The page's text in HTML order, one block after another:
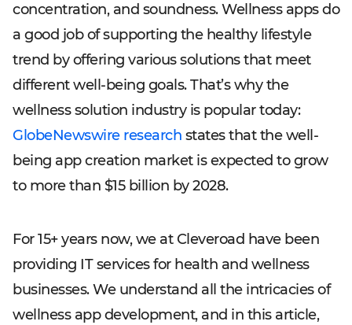
concentration, and soundness. Wellness apps do
a good job of supporting the healthy lifestyle
trend by offering various solutions that meet
different well-being goals. That’s why the
wellness solution industry is popular today:
GlobeNewswire research states that the well-
being app creation market is expected to grow
to more than $15 billion by 2028.
For 15+ years now, we at Cleveroad have been
providing IT services for health and wellness
businesses. We understand all the intricacies of
wellness app development, and in this article,